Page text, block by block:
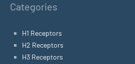
Categories
H1 Receptors
H2 Receptors
H3 Receptors